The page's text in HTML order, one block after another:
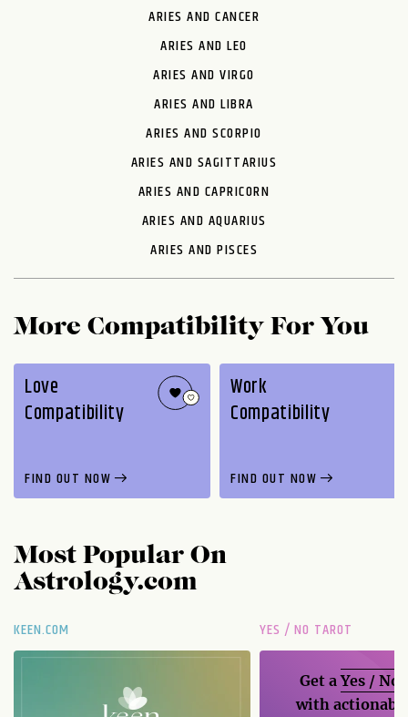
ARIES AND CANCER
ARIES AND LEO
ARIES AND VIRGO
ARIES AND LIBRA
ARIES AND SCORPIO
ARIES AND SAGITTARIUS
ARIES AND CAPRICORN
ARIES AND AQUARIUS
ARIES AND PISCES
More Compatibility For You
Love
Compatibility
FIND OUT NOW
Work
Compatibility
FIND OUT NOW
Most Popular On
Astrology.com
KEEN.COM YES / NO TAROT
Get aYes / No
with